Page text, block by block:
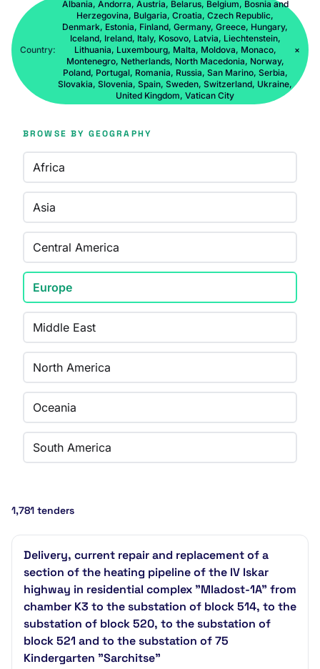
Country:
Albania, Andorra, Austria, Belarus, Belgium, Bosnia and
Herzegovina, Bulgaria, Croatia, Czech Republic,
Denmark, Estonia, Finland, Germany, Greece, Hungary,
Iceland, Ireland, Italy, Kosovo, Latvia, Liechtenstein,
Lithuania, Luxembourg, Malta, Moldova, Monaco,
Montenegro, Netherlands, North Macedonia, Norway,
Poland, Portugal, Romania, Russia, San Marino, Serbia,
Slovakia, Slovenia, Spain, Sweden, Switzerland, Ukraine,
United Kingdom, Vatican City
×
BROWSE BY GEOGRAPHY
Africa
Asia
Central America
Europe
Middle East
North America
Oceania
South America
1,781 tenders
Delivery, current repair and replacement of a
section of the heating pipeline of the IV Iskar
highway in residential complex "Mladost-1A" from
chamber K3 to the substation of block 514, to the
substation of block 520, to the substation of
block 521 and to the substation of 75
Kindergarten "Sarchitse"